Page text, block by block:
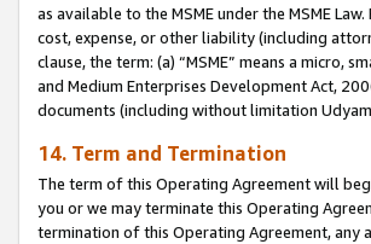
as available to the MSME under the MSME
cost, expense, or other liability (including
clause, the term: (a) “MSME” means a micro,
and Medium Enterprises Development Act,
documents (including without limitation
14. Term and Termination
The term of this Operating Agreement will
you or we may terminate this Operating
termination of this Operating Agreement, any